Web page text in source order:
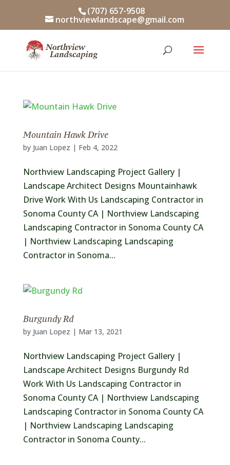
(707) 657-9508
northviewlandscape@gmail.com
Mountain Hawk Drive
by Juan Lopez | Feb 4, 2022
Northview Landscaping Project Gallery |
Landscape Architect Designs Mountainhawk
Drive Work With Us Landscaping Contractor in
Sonoma County CA | Northview Landscaping
Landscaping Contractor in Sonoma County CA
| Northview Landscaping Landscaping
Contractor in Sonoma...
Burgundy Rd
by Juan Lopez | Mar 13, 2021
Northview Landscaping Project Gallery |
Landscape Architect Designs Burgundy Rd
Work With Us Landscaping Contractor in
Sonoma County CA | Northview Landscaping
Landscaping Contractor in Sonoma County CA
| Northview Landscaping Landscaping
Contractor in Sonoma County...